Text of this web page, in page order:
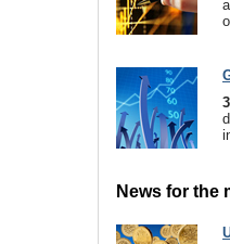
News for the